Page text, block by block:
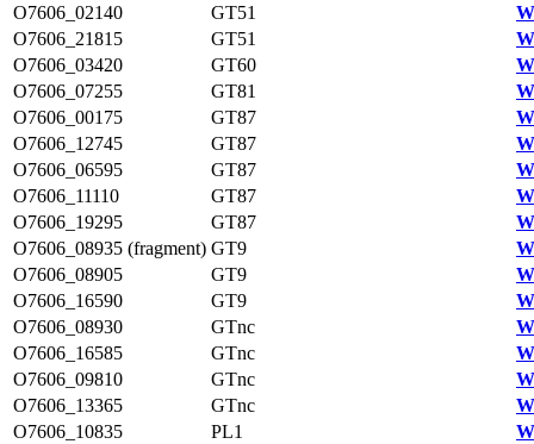
O7606_02140
GT51
O7606_21815
GT51
O7606_03420
GT60
O7606_07255
GT81
O7606_00175
GT87
O7606_12745
GT87
O7606_06595
GT87
O7606_11110
GT87
O7606_19295
GT87
O7606_08935 (fragment) GT9
O7606_08905
GT9
O7606_16590
GT9
O7606_08930
GTnc
O7606_16585
GTnc
O7606_09810
GTnc
O7606_13365
GTnc
O7606_10835
PL1